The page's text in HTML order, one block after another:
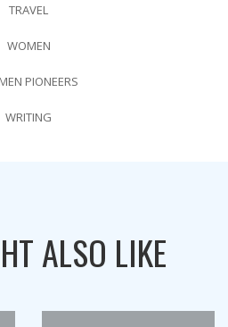
TRAVEL
WOMEN
PIONEERS
WRITING
ALSO LIKE